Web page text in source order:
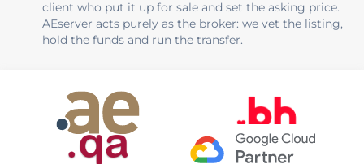
client who put it up for sale and set the asking price.
AEserver acts purely as the broker: we vet the listing,
hold the funds and run the transfer.